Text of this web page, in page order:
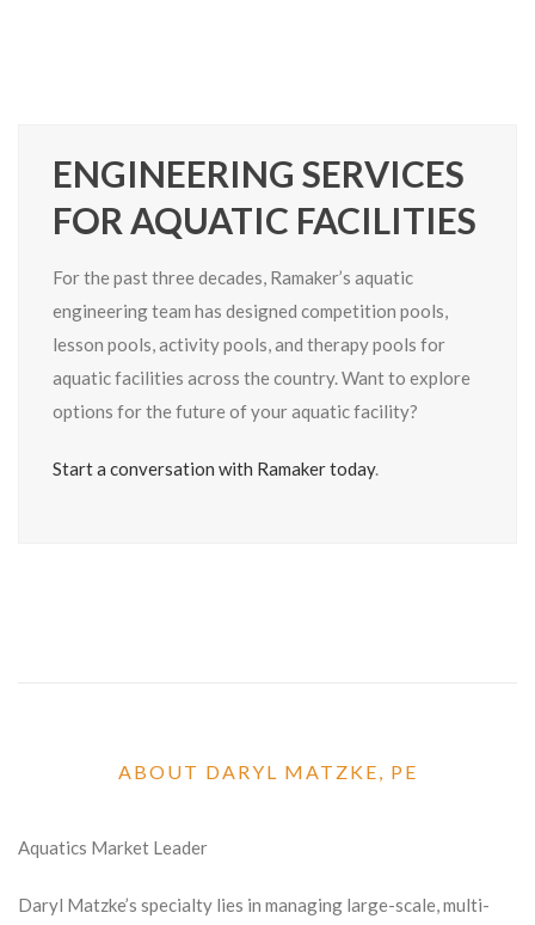
ENGINEERING SERVICES
FOR AQUATIC FACILITIES
For the past three decades, Ramaker’s aquatic
engineering team has designed competition pools,
lesson pools, activity pools, and therapy pools for
aquatic facilities across the country. Want to explore
options for the future of your aquatic facility?
Start a conversation with Ramaker today.
ABOUT DARYL MATZKE, PE
Aquatics Market Leader
Daryl Matzke’s specialty lies in managing large-scale, multi-